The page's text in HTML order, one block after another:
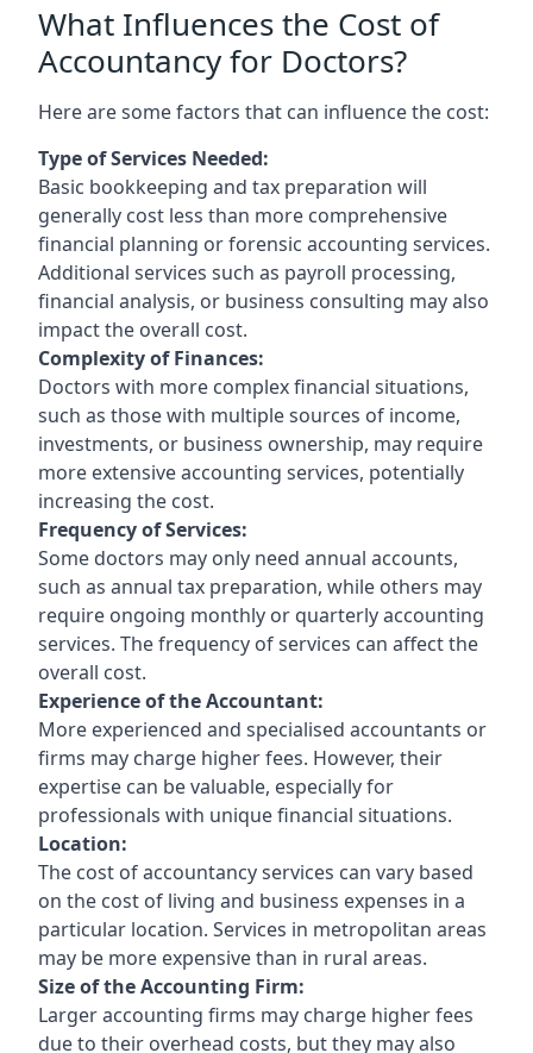
What Influences the Cost of
Accountancy for Doctors?
Here are some factors that can influence the cost:
Type of Services Needed:
Basic bookkeeping and tax preparation will
generally cost less than more comprehensive
financial planning or forensic accounting services.
Additional services such as payroll processing,
financial analysis, or business consulting may also
impact the overall cost.
Complexity of Finances:
Doctors with more complex financial situations,
such as those with multiple sources of income,
investments, or business ownership, may require
more extensive accounting services, potentially
increasing the cost.
Frequency of Services:
Some doctors may only need annual accounts,
such as annual tax preparation, while others may
require ongoing monthly or quarterly accounting
services. The frequency of services can affect the
overall cost.
Experience of the Accountant:
More experienced and specialised accountants or
firms may charge higher fees. However, their
expertise can be valuable, especially for
professionals with unique financial situations.
Location:
The cost of accountancy services can vary based
on the cost of living and business expenses in a
particular location. Services in metropolitan areas
may be more expensive than in rural areas.
Size of the Accounting Firm:
Larger accounting firms may charge higher fees
due to their overhead costs, but they may also